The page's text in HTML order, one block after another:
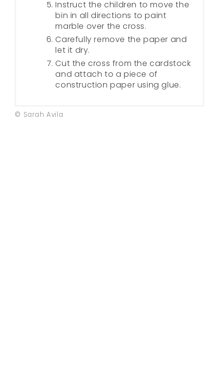
Instruct the children to move the
bin in all directions to paint
marble over the cross.
Carefully remove the paper and
let it dry.
Cut the cross from the cardstock
and attach to a piece of
construction paper using glue.
© Sarah Avila